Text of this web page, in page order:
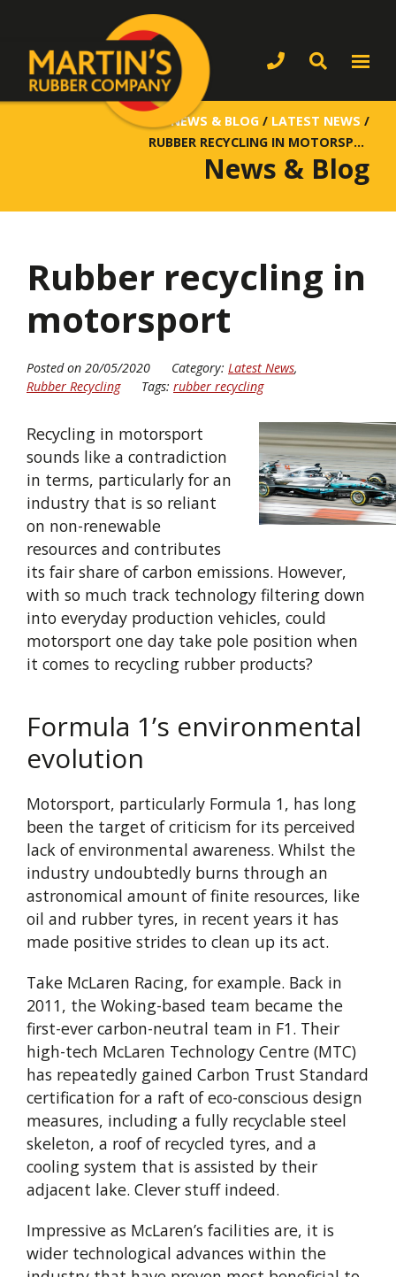
NEWS & BLOG / LATEST NEWS /
RUBBER RECYCLING IN MOTORSPORT
News & Blog
Rubber recycling in
motorsport
Posted on 20/05/2020 Category: Latest News,
Rubber Recycling
Tags: rubber recycling
Recycling in motorsport
sounds like a contradiction
in terms, particularly for an
industry that is so reliant
on non-renewable
resources and contributes
its fair share of carbon emissions. However,
with so much track technology filtering down
into everyday production vehicles, could
motorsport one day take pole position when
it comes to recycling rubber products?
Formula 1’s environmental
evolution
Motorsport, particularly Formula 1, has long
been the target of criticism for its perceived
lack of environmental awareness. Whilst the
industry undoubtedly burns through an
astronomical amount of finite resources, like
oil and rubber tyres, in recent years it has
made positive strides to clean up its act.
Take McLaren Racing, for example. Back in
2011, the Woking-based team became the
first-ever carbon-neutral team in F1. Their
high-tech McLaren Technology Centre (MTC)
has repeatedly gained Carbon Trust Standard
certification for a raft of eco-conscious design
measures, including a fully recyclable steel
skeleton, a roof of recycled tyres, and a
cooling system that is assisted by their
adjacent lake. Clever stuff indeed.
Impressive as McLaren’s facilities are, it is
wider technological advances within the